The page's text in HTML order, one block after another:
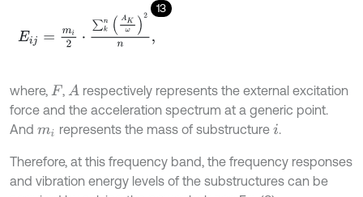
13
Kω 2n,
where, F , A respectively represents the external excitation
force and the acceleration spectrum at a generic point.
And mi represents the mass of substructurei .
Therefore, at this frequency band, the frequency responses
and vibration energy levels of the substructures can be